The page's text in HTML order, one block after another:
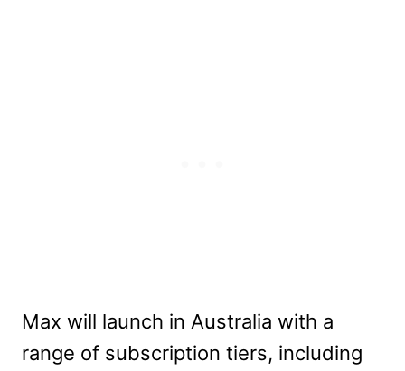
Max will launch in Australia with a
range of subscription tiers, including